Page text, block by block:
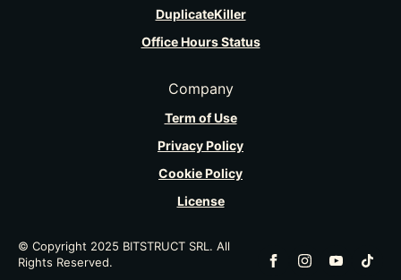
DuplicateKiller
Office Hours Status
Company
Term of Use
Privacy Policy
Cookie Policy
License
© Copyright 2025 BITSTRUCT SRL. All
Rights Reserved.